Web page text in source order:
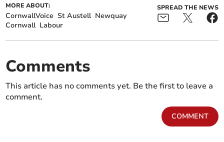
MORE ABOUT:
CornwallVoice St Austell Newquay
Cornwall Labour
SPREAD THE NEWS
Comments
This article has no comments yet. Be the first to leave a
comment.
COMMENT